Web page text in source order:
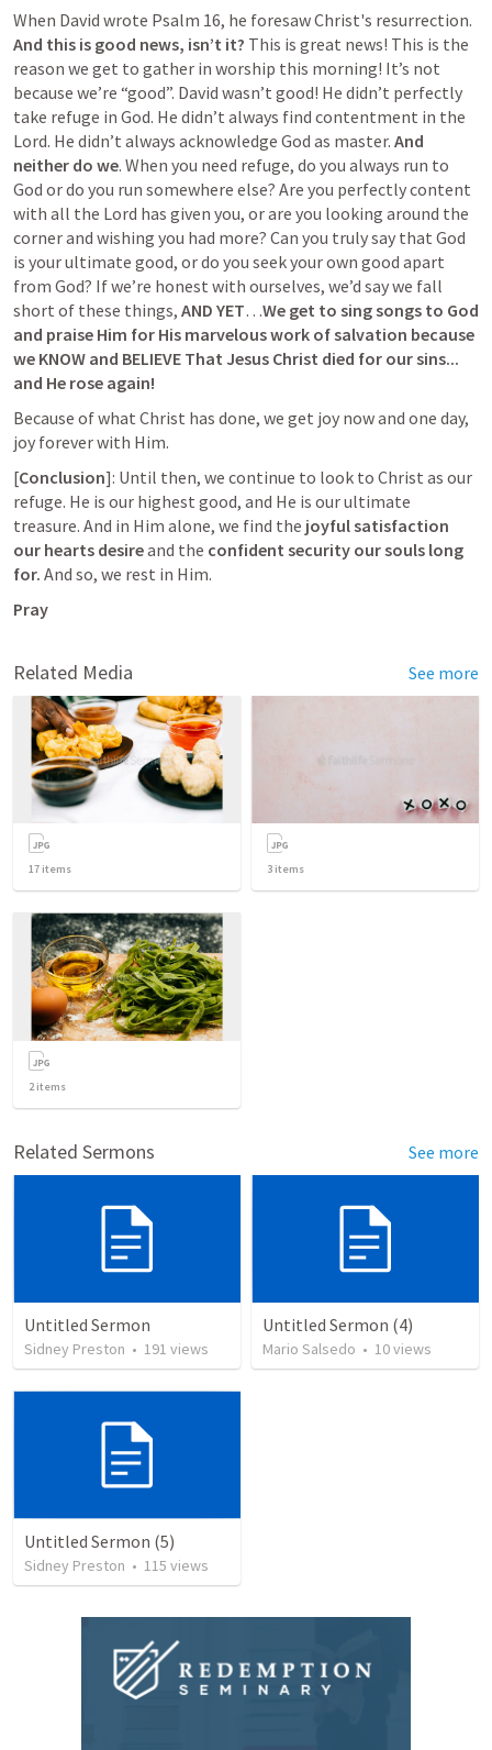
When David wrote Psalm 16
And this is good news, isn’t it? This is great news! This is the
reason we get to gather in worship this morning! It’s not
because we’re “good”. David wasn’t good! He didn’t perfectly
take refuge in God. He didn’t always find contentment in the
Lord. He didn’t always acknowledge God as master. And
neither do we. When you need refuge, do you always run to
God or do you run somewhere else? Are you perfectly content
with all the Lord has given you, or are you looking around the
corner and wishing you had more? Can you truly say that God
is your ultimate good, or do you seek your own good apart
from God? If we’re honest with ourselves, we’d say we fall
short of these things, AND YET…We get to sing songs to God
and praise Him for His marvelous work of salvation because
we KNOW and BELIEVE That Jesus Christ died for our sins...
and He rose again!
Because of what Christ has done, we get joy now and one day,
joy forever with Him.
[Conclusion]: Until then, we continue to look to Christ as our
refuge. He is our highest good, and He is our ultimate
treasure. And in Him alone, we find the joyful satisfaction
our hearts desire and the confident security our souls long
for. And so, we rest in Him.
Pray
Related Media See more
17 items 3 items
2items
Related Sermons See more
Untitled Sermon
Sidney Preston • 191 views
Untitled Sermon (4)
Mario Salsedo • 10views
Untitled Sermon (5)
Sidney Preston • 115 views